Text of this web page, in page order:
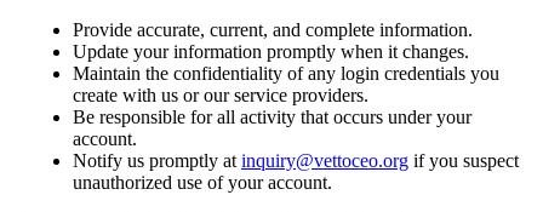
Provide accurate, current, and complete information.
Update your information promptly when it changes.
Maintain the confidentiality of any login credentials you
create with us or our service providers.
Be responsible for all activity that occurs under your
account.
Notify us promptly at inquiry@vettoceo.org if you suspect
unauthorized use of your account.